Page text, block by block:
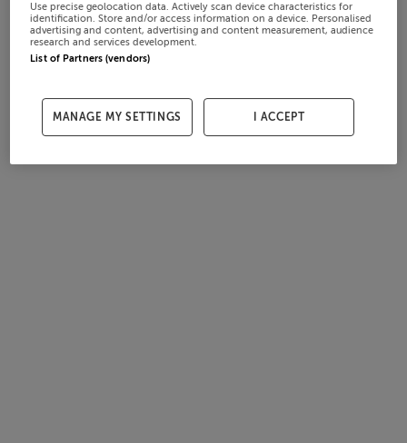
Use precise geolocation data. Actively scan device characteristics for
identification. Store and/or access information on a device. Personalised
advertising and content, advertising and content measurement, audience
research and services development.
List of Partners (vendors)
MANAGE MY SETTINGS I ACCEPT